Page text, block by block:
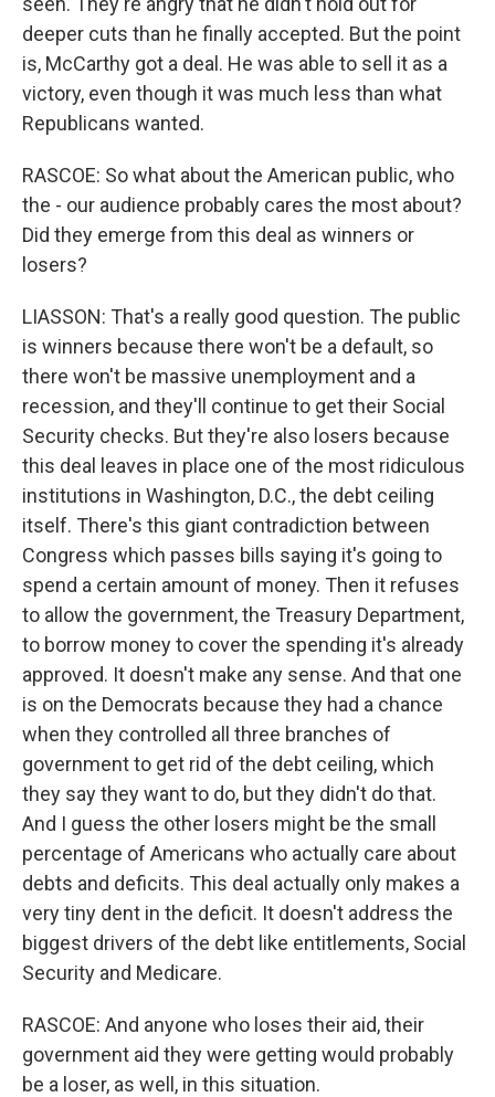
deeper cuts than he finally accepted. But the point
is, McCarthy got a deal. He was able to sell it as a
victory, even though it was much less than what
Republicans wanted.
RASCOE: So what about the American public, who
the - our audience probably cares the most about?
Did they emerge from this deal as winners or
losers?
LIASSON: That's a really good question. The public
is winners because there won't be a default, so
there won't be massive unemployment and a
recession, and they'll continue to get their Social
Security checks. But they're also losers because
this deal leaves in place one of the most ridiculous
institutions in Washington, D.C., the debt ceiling
itself. There's this giant contradiction between
Congress which passes bills saying it's going to
spend a certain amount of money. Then it refuses
to allow the government, the Treasury Department,
to borrow money to cover the spending it's already
approved. It doesn't make any sense. And that one
is on the Democrats because they had a chance
when they controlled all three branches of
government to get rid of the debt ceiling, which
they say they want to do, but they didn't do that.
And I guess the other losers might be the small
percentage of Americans who actually care about
debts and deficits. This deal actually only makes a
very tiny dent in the deficit. It doesn't address the
biggest drivers of the debt like entitlements, Social
Security and Medicare.
RASCOE: And anyone who loses their aid, their
government aid they were getting would probably
be a loser, as well, in this situation.